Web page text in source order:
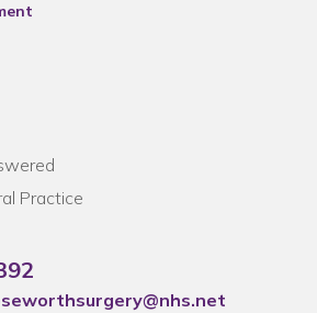
Practice